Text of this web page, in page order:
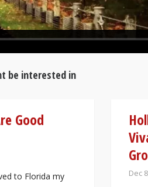
be interested in
Good
to Florida my
Dec